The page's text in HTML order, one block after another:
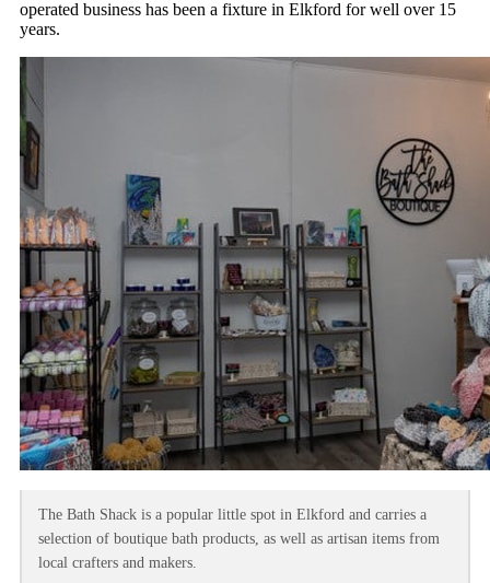
operated business has been a fixture in Elkford for well over 15
years.
The Bath Shack is a popular little spot in Elkford and carries a
selection of boutique bath products, as well as artisan items from
local crafters and makers.